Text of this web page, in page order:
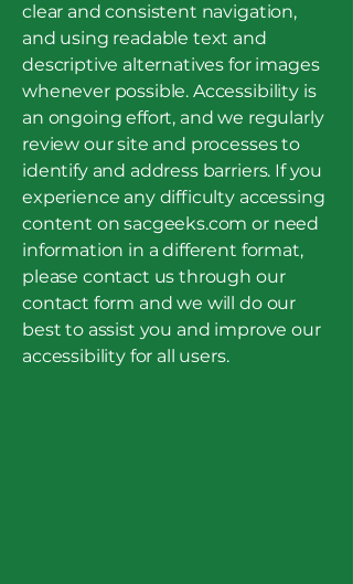
clear and consistent navigation,
and using readable text and
descriptive alternatives for images
whenever possible. Accessibility is
an ongoing effort, and we regularly
review our site and processes to
identify and address barriers. If you
experience any difficulty accessing
content on sacgeeks.com or need
information in a different format,
please contact us through our
contact form and we will do our
best to assist you and improve our
accessibility for all users.